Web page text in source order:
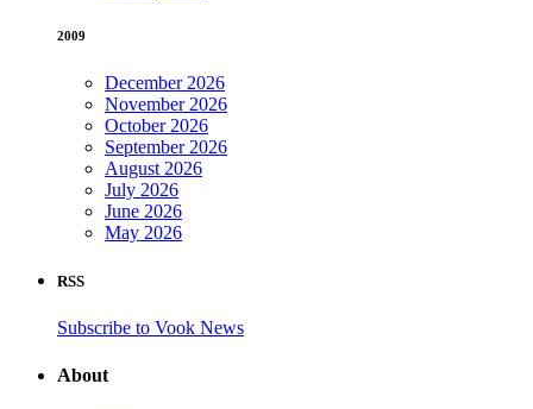
2009
December 2026
November 2026
October 2026
September 2026
August 2026
July 2026
June 2026
May 2026
RSS
Subscribe to Vook News
About